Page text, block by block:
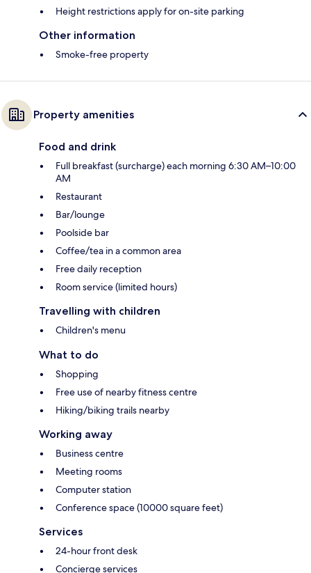
Height restrictions apply for on-site parking
Other information
Smoke-free property
Property amenities
Food and drink
Full breakfast (surcharge) each morning 6:30 AM–10:00
AM
Restaurant
Bar/lounge
Poolside bar
Coffee/tea in a common area
Free daily reception
Room service (limited hours)
Travelling with children
Children's menu
What to do
Shopping
Free use of nearby fitness centre
Hiking/biking trails nearby
Working away
Business centre
Meeting rooms
Computer station
Conference space (10000 square feet)
Services
24-hour front desk
Concierge services